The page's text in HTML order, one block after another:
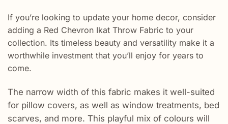
If you’re looking to update your home decor, consider
adding a Red Chevron Ikat Throw Fabric to your
collection. Its timeless beauty and versatility make it a
worthwhile investment that you’ll enjoy for years to
come.
The narrow width of this fabric makes it well-suited
for pillow covers, as well as window treatments, bed
scarves, and more. This playful mix of colours will